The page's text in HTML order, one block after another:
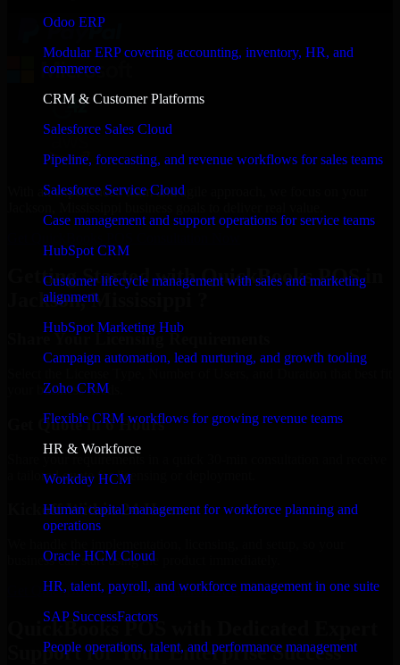
Odoo ERP
Modular ERP covering accounting, inventory, HR, and
commerce
CRM & Customer Platforms
Salesforce Sales Cloud
Pipeline, forecasting, and revenue workflows for sales teams
Salesforce Service Cloud
Case management and support operations for service teams
HubSpot CRM
Customer lifecycle management with sales and marketing
alignment
HubSpot Marketing Hub
Campaign automation, lead nurturing, and growth tooling
Zoho CRM
Flexible CRM workflows for growing revenue teams
HR & Workforce
Workday HCM
Human capital management for workforce planning and
operations
Oracle HCM Cloud
HR, talent, payroll, and workforce management in one suite
SAP SuccessFactors
People operations, talent, and performance management
With an experienced team and agile approach, we focus on your
Getting Started with QuickBooks POS in
Jackson, Mississippi ?
Share Your Licensing Requirements
your business needs.
Get Quote in 6 Hours
a tailored quote for licensing or deployment.
Kickoff Within 24 Hours
business can start using the product immediately.
Get QuickBooks POS Consultation Now
QuickBooks POS with Dedicated Expert
Support for Your Enterprise Success